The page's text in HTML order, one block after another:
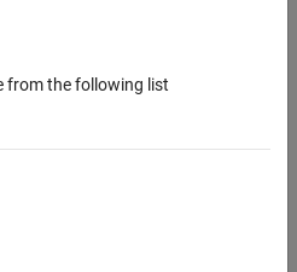
from the following list